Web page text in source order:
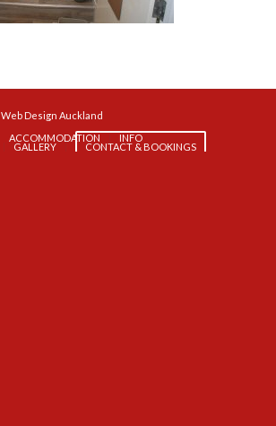
Web Design Auckland
ACCOMMODATION INFO
GALLERY CONTACT & BOOKINGS